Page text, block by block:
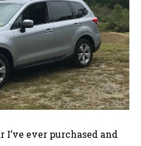
ever purchased and